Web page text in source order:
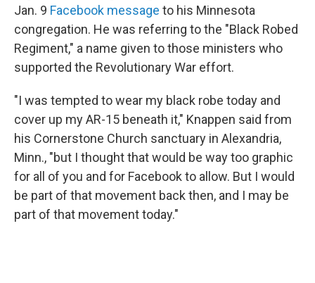
Jan. 9 Facebook message to his Minnesota
congregation. He was referring to the "Black Robed
Regiment," a name given to those ministers who
supported the Revolutionary War effort.
"I was tempted to wear my black robe today and
cover up my AR-15 beneath it," Knappen said from
his Cornerstone Church sanctuary in Alexandria,
Minn., "but I thought that would be way too graphic
for all of you and for Facebook to allow. But I would
be part of that movement back then, and I may be
part of that movement today."